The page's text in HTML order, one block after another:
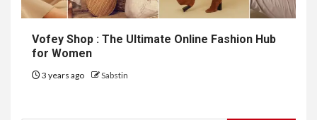
Vofey Shop : The Ultimate Online Fashion Hub
for Women
3 years ago Sabstin